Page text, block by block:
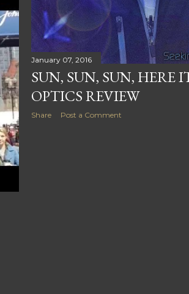
January 07, 2016
SUN, SUN, SUN, HERE
OPTICS REVIEW
Share Post a Comment